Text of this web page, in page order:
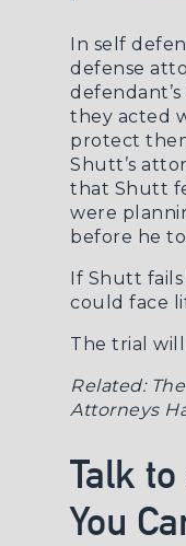
In self
defense
they acted
protect
Shutt’s
that Shutt
were
before he
If Shutt fails
could face
The trial
Related:
Attorneys
Talk
You